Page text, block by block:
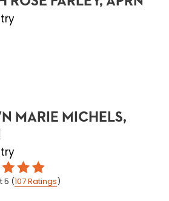
MARIE MICHELS,
5 (107Ratings)